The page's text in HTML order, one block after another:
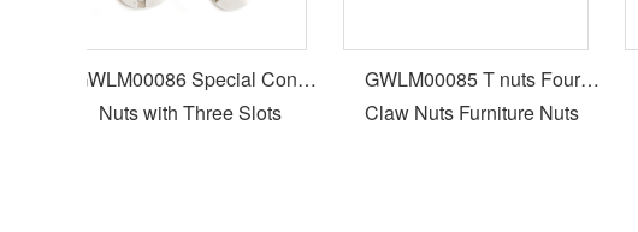
GWLM00086 Special Cone
Nuts with Three Slots
GWLM00085 T nuts Four
Claw Nuts Furniture Nuts